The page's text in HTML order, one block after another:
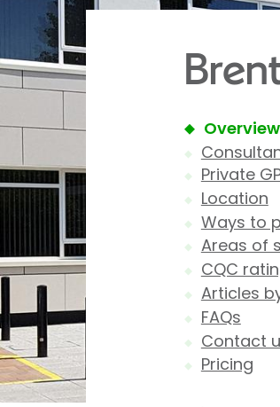
Overview
Private
Location
Ways to
Areas of
CQC
Articles
FAQs
Contact
Pricing